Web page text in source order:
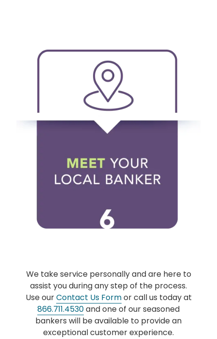
We take service personally and are here to
assist you during any step of the process.
Use ourContact Us Formor call us today at
866.711.4530and one of our seasoned
bankers will be available to provide an
exceptional customer experience.